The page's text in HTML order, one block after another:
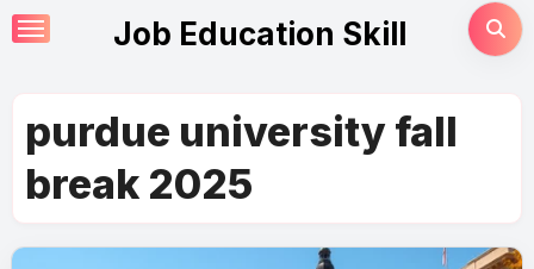
Skip
to
Job Education Skill
purdue university fall
break 2025